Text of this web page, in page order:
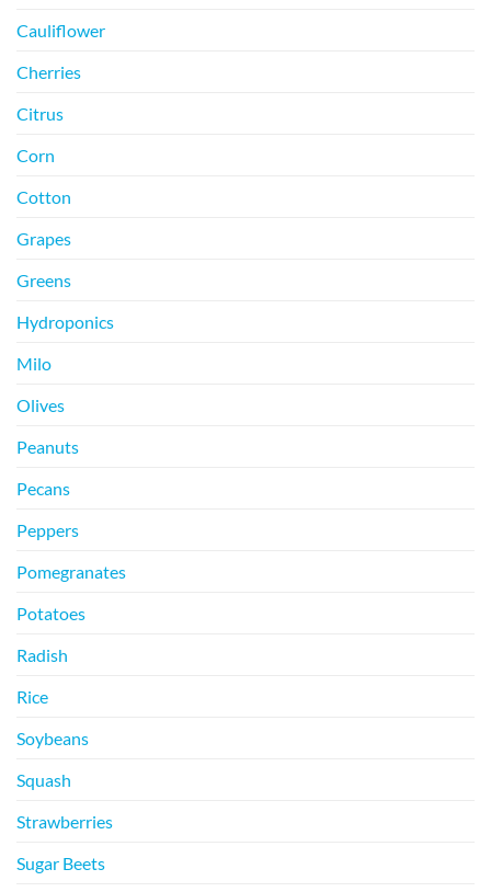
Cauliflower
Cherries
Citrus
Corn
Cotton
Grapes
Greens
Hydroponics
Milo
Olives
Peanuts
Pecans
Peppers
Pomegranates
Potatoes
Radish
Rice
Soybeans
Squash
Strawberries
Sugar Beets